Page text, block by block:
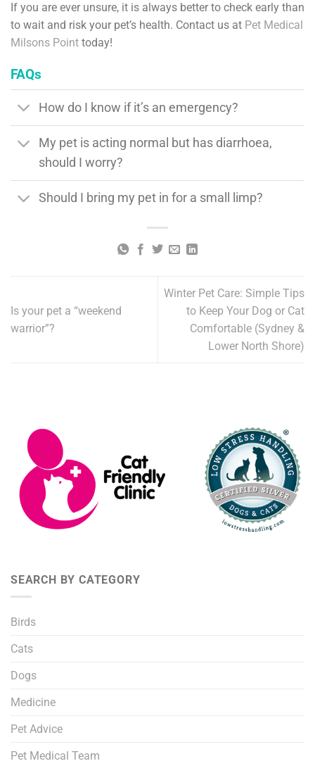
If you are ever unsure, it is always better to check early than
to wait and risk your pet’s health. Contact us at Pet Medical
Milsons Point today!
FAQs
How do I know if it’s an emergency?
My pet is acting normal but has diarrhoea,
should I worry?
Should I bring my pet in for a small limp?
Is your pet a “weekend
warrior”?
Winter Pet Care: Simple Tips
to Keep Your Dog or Cat
Comfortable (Sydney &
Lower North Shore)
SEARCH BY CATEGORY
Birds
Cats
Dogs
Medicine
Pet Advice
Pet Medical Team